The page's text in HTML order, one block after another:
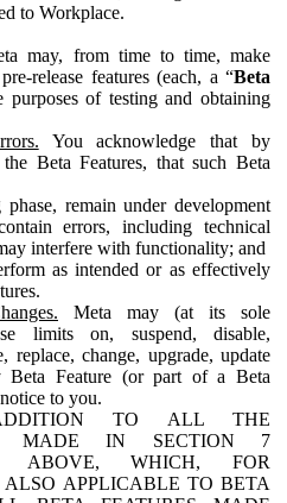
to Workplace.
may, from time to time, make
release features (each, a “Beta
purposes of testing and obtaining
You acknowledge that by
Beta Features, that such Beta
remain under development
errors, including technical
interfere with functionality; and
as intended or as effectively
Meta may (at its sole
limits on, suspend, disable,
replace, change, upgrade, update
Feature (or part of a Beta
to you.
TO ALL THE
MADE IN SECTION 7
ABOVE, WHICH, FOR
APPLICABLE TO BETA